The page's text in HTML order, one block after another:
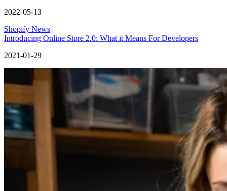
2022-05-13
Shopify News
Introducing Online Store 2.0: What it Means For Developers
2021-01-29